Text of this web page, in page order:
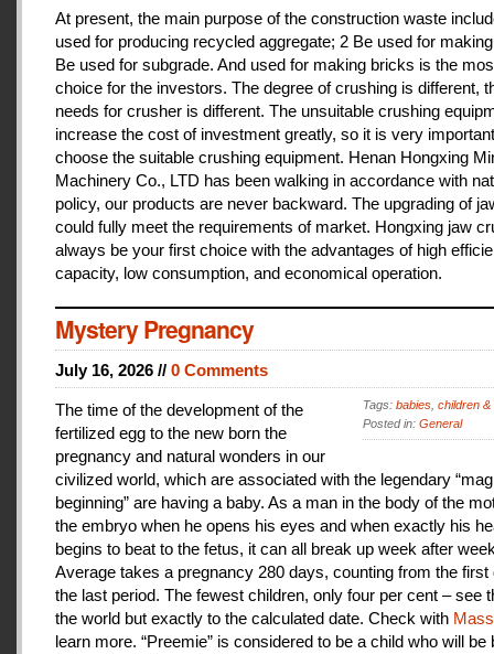
At present, the main purpose of the construction waste
used for producing recycled aggregate; 2 Be used for
Be used for subgrade. And used for making bricks is the
choice for the investors. The degree of crushing is different,
needs for crusher is different. The unsuitable crushing
increase the cost of investment greatly, so it is very
choose the suitable crushing equipment. Henan Hongxing
Machinery Co., LTD has been walking in accordance with
policy, our products are never backward. The upgrading of
could fully meet the requirements of market. Hongxing jaw
always be your first choice with the advantages of high
capacity, low consumption, and economical operation.
Mystery Pregnancy
July 16, 2026 // 0 Comments
Tags: babies children &
Posted in: General
The time of the development of the
fertilized egg to the new born the
pregnancy and natural wonders in our
civilized world, which are associated with the legendary
beginning” are having a baby. As a man in the body of the
the embryo when he opens his eyes and when exactly his
begins to beat to the fetus, it can all break up week after
Average takes a pregnancy 280 days, counting from the first
the last period. The fewest children, only four per cent – see
the world but exactly to the calculated date. Check with
learn more. “Preemie” is considered to be a child who will be